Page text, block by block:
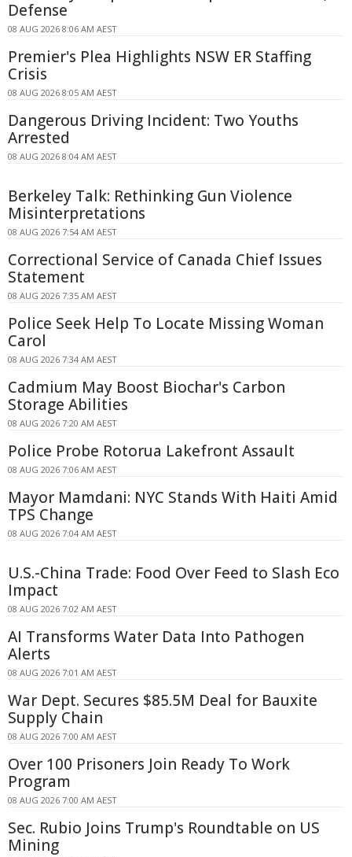
Defense
08 AUG 2026 8:06 AM AEST
Premier's Plea Highlights NSW ER Staffing
Crisis
08 AUG 2026 8:05 AM AEST
Dangerous Driving Incident: Two Youths
Arrested
08 AUG 2026 8:04 AM AEST
Berkeley Talk: Rethinking Gun Violence
Misinterpretations
08 AUG 2026 7:54 AM AEST
Correctional Service of Canada Chief Issues
Statement
08 AUG 2026 7:35 AM AEST
Police Seek Help To Locate Missing Woman
Carol
08 AUG 2026 7:34 AM AEST
Cadmium May Boost Biochar's Carbon
Storage Abilities
08 AUG 2026 7:20 AM AEST
Police Probe Rotorua Lakefront Assault
08 AUG 2026 7:06 AM AEST
Mayor Mamdani: NYC Stands With Haiti Amid
TPS Change
08 AUG 2026 7:04 AM AEST
U.S.-China Trade: Food Over Feed to Slash Eco
Impact
08 AUG 2026 7:02 AM AEST
AI Transforms Water Data Into Pathogen
Alerts
08 AUG 2026 7:01 AM AEST
War Dept. Secures $85.5M Deal for Bauxite
Supply Chain
08 AUG 2026 7:00 AM AEST
Over 100 Prisoners Join Ready To Work
Program
08 AUG 2026 7:00 AM AEST
Sec. Rubio Joins Trump's Roundtable on US
Mining